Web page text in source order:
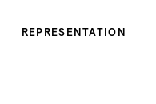
REPRESENTATION